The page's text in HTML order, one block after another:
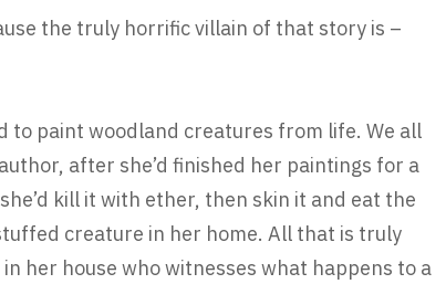
the truly horrific villain of that story is –
to paint woodland creatures from life. We all
after she’d finished her paintings for a
kill it with ether, then skin it and eat the
creature in her home. All that is truly
her house who witnesses what happens to a